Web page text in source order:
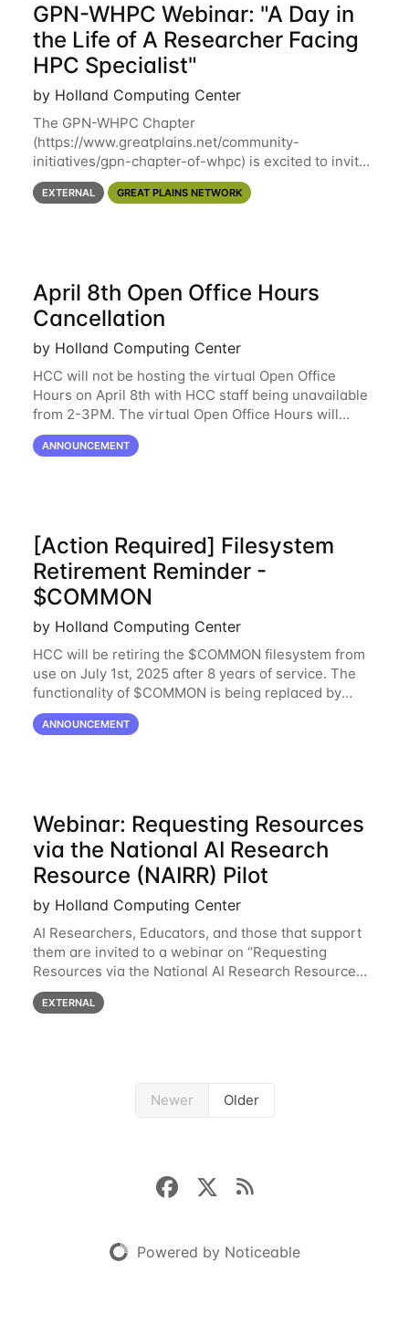
GPN-WHPC Webinar: "A Day in
the Life of A Researcher Facing
HPC Specialist"
by Holland Computing Center
The GPN-WHPC Chapter
(https://www.greatplains.net/community-
initiatives/gpn-chapter-of-whpc) is excited to invite
you to open discussion, panel session on "A Day in
the Life of A Researcher Facing Specialist" on April
EXTERNAL GREAT PLAINS NETWORK
April 8th Open Office Hours
Cancellation
by Holland Computing Center
HCC will not be hosting the virtual Open Office
Hours on April 8th with HCC staff being unavailable
from 2-3PM. The virtual Open Office Hours will
resume April 10th. If you have any questions during
this period, please feel free to
ANNOUNCEMENT
[Action Required] Filesystem
Retirement Reminder -
$COMMON
by Holland Computing Center
HCC will be retiring the $COMMON filesystem from
use on July 1st, 2025 after 8 years of service. The
functionality of $COMMON is being replaced by
NRDStor. The $COMMON file-system was
introduced in 2017 as a common file-system for the
ANNOUNCEMENT
Webinar: Requesting Resources
via the National AI Research
Resource (NAIRR) Pilot
by Holland Computing Center
AI Researchers, Educators, and those that support
them are invited to a webinar on “Requesting
Resources via the National AI Research Resource
(NAIRR) Pilot”, taking place Monday, March 31, 2-
3pm CT / 3-4pm ET / 12p-1pm PT. Registration
EXTERNAL
Newer Older
Powered by Noticeable